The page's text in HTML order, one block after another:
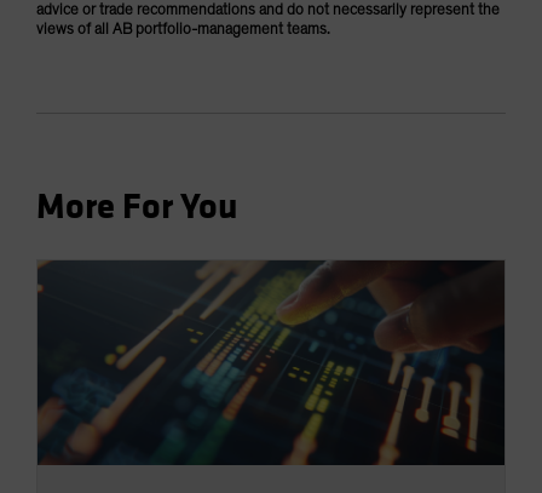
advice or trade recommendations and do not necessarily represent the
views of all AB portfolio-management teams.
More For You